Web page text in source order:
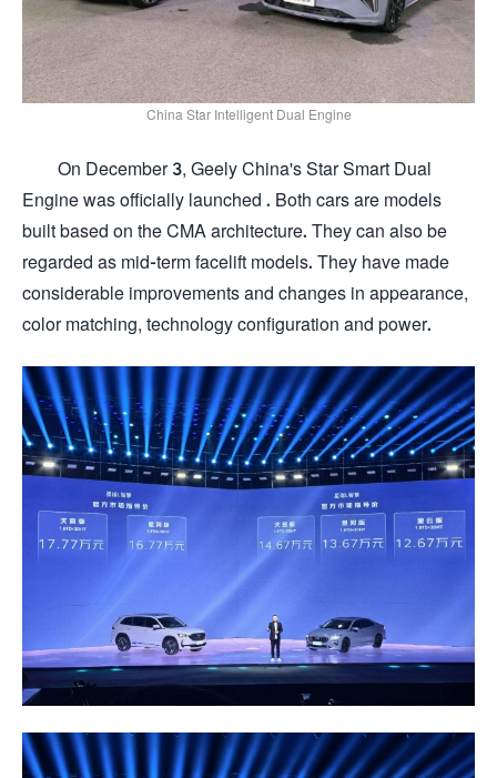
China Star Intelligent Dual Engine
On December 3, Geely China's Star Smart Dual
Engine was officially launched . Both cars are models
built based on the CMA architecture. They can also be
regarded as mid-term facelift models. They have made
considerable improvements and changes in appearance,
color matching, technology configuration and power.